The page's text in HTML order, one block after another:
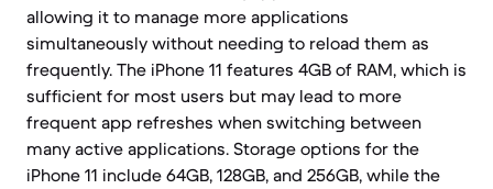
allowing it to manage more applications
simultaneously without needing to reload them as
frequently. The iPhone 11 features 4GB of RAM, which is
sufficient for most users but may lead to more
frequent app refreshes when switching between
many active applications. Storage options for the
iPhone 11 include 64GB, 128GB, and 256GB, while the